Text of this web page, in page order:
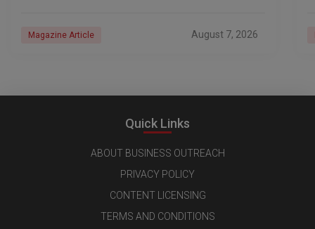
Magazine Article August 7, 2026
Quick Links
ABOUT BUSINESS OUTREACH
PRIVACY POLICY
CONTENT LICENSING
TERMS AND CONDITIONS